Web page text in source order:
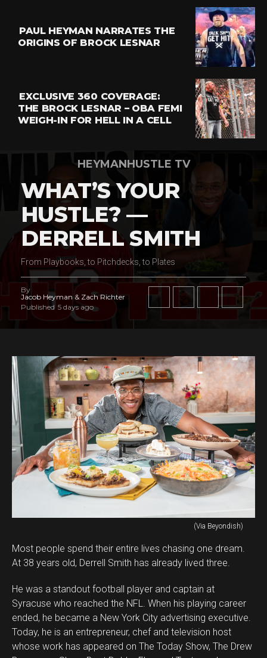
PAUL HEYMAN NARRATES THE
ORIGINS OF BROCK LESNAR
EXCLUSIVE 360 COVERAGE:
THE BROCK LESNAR – OBA FEMI
WEIGH-IN FOR HELL IN A CELL
HEYMANHUSTLE TV
WHAT’S YOUR
HUSTLE? —
DERRELL SMITH
From Playbooks, to Pitchdecks, to Plates
By
Jacob Heyman & Zach Richter
Published 5 days ago
(Via Beyondish)
Most people spend their entire lives chasing one dream.
At 38 years old, Derrell Smith has already lived three.
He was a standout football player and captain at
Syracuse who reached the NFL. When his playing career
ended, he became a New York City advertising executive.
Today, he is an entrepreneur, chef and television host
whose work has appeared on The Today Show, The Drew